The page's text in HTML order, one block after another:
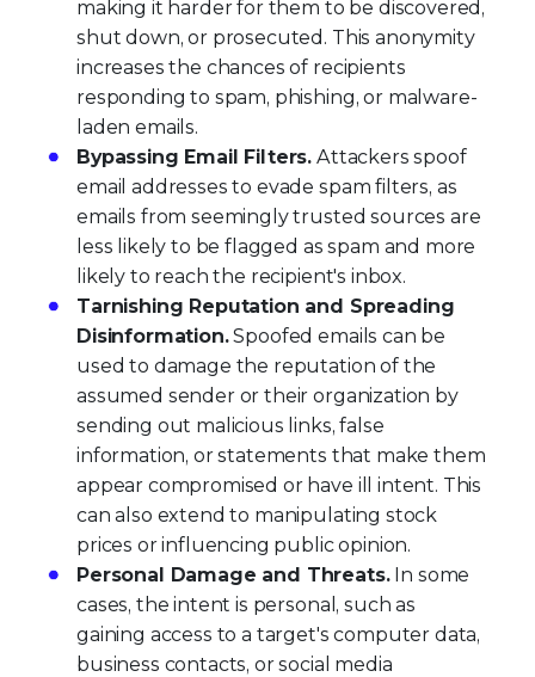
making it harder for them to be discovered,
shut down, or prosecuted. This anonymity
increases the chances of recipients
responding to spam, phishing, or malware-
laden emails.
Bypassing Email Filters. Attackers spoof
email addresses to evade spam filters, as
emails from seemingly trusted sources are
less likely to be flagged as spam and more
likely to reach the recipient's inbox.
Tarnishing Reputation and Spreading
Disinformation.Spoofed emails can be
used to damage the reputation of the
assumed sender or their organization by
sending out malicious links, false
information, or statements that make them
appear compromised or have ill intent. This
can also extend to manipulating stock
prices or influencing public opinion.
Personal Damage and Threats.In some
cases, the intent is personal, such as
gaining access to a target's computer data,
business contacts, or social media